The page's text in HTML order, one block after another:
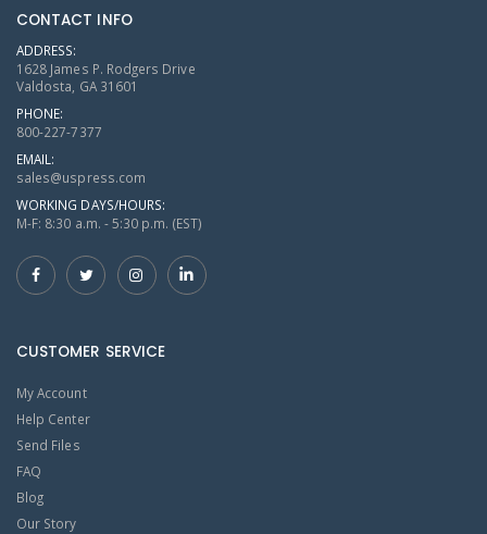
CONTACT INFO
ADDRESS:
1628 James P. Rodgers Drive
Valdosta, GA 31601
PHONE:
800-227-7377
EMAIL:
sales@uspress.com
WORKING DAYS/HOURS:
M-F: 8:30 a.m. - 5:30 p.m. (EST)
CUSTOMER SERVICE
My Account
Help Center
Send Files
FAQ
Blog
Our Story